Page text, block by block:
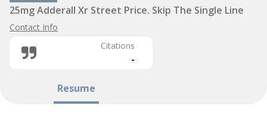
25mg Adderall Xr Street Price. Skip The Single Line
Citations
-
Contact Info
Resume